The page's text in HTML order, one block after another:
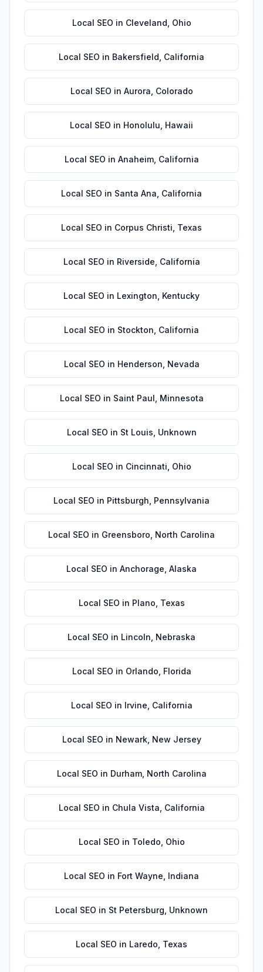
Local SEO in Cleveland Ohio
Local SEO in Bakersfield California
Local SEO in Aurora Colorado
Local SEO in Honolulu Hawaii
Local SEO in Anaheim, California
Local SEO in Santa Ana California
Local SEO in Corpus Christi Texas
Local SEO in Riverside California
Local SEO in Lexington Kentucky
Local SEO in Stockton California
Local SEO in Henderson Nevada
Local SEO in Saint Paul Minnesota
Local SEO in St Louis Unknown
Local SEO in Cincinnati Ohio
Local SEO in Pittsburgh Pennsylvania
Local SEO in Greensboro North Carolina
Local SEO in Anchorage Alaska
Local SEO in Plano Texas
Local SEO in Lincoln Nebraska
Local SEO in Orlando Florida
Local SEO in Irvine California
Local SEO in Newark, New Jersey
Local SEO in Durham, North Carolina
Local SEO in Chula Vista California
Local SEO in Toledo Ohio
Local SEO in Fort Wayne Indiana
Local SEO in St Petersburg Unknown
Local SEO in Laredo Texas